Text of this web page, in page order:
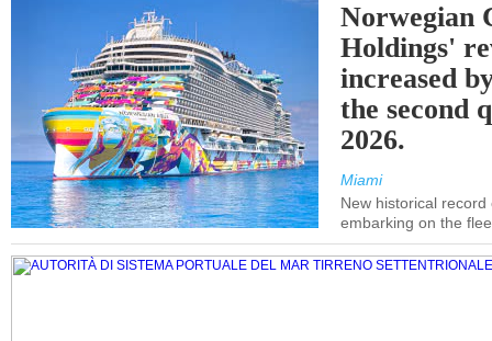
Norwegian
Holdings'
increased
the second
2026.
Miami
New historical
embarking on the